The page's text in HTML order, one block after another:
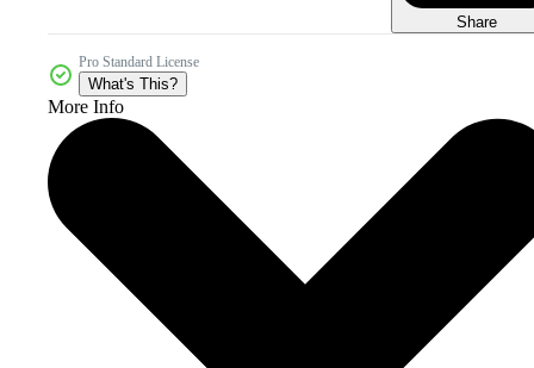
Share
Pro Standard License
What's This?
More Info